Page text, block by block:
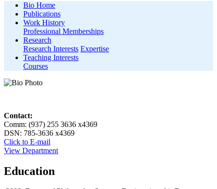
Bio Home
Publications
Work History
Professional Memberships
Research
Research Interests Expertise
Teaching Interests
Courses
Contact:
Comm: (937) 255 3636 x4369
DSN: 785-3636 x4369
Click to E-mail
View Department
Education